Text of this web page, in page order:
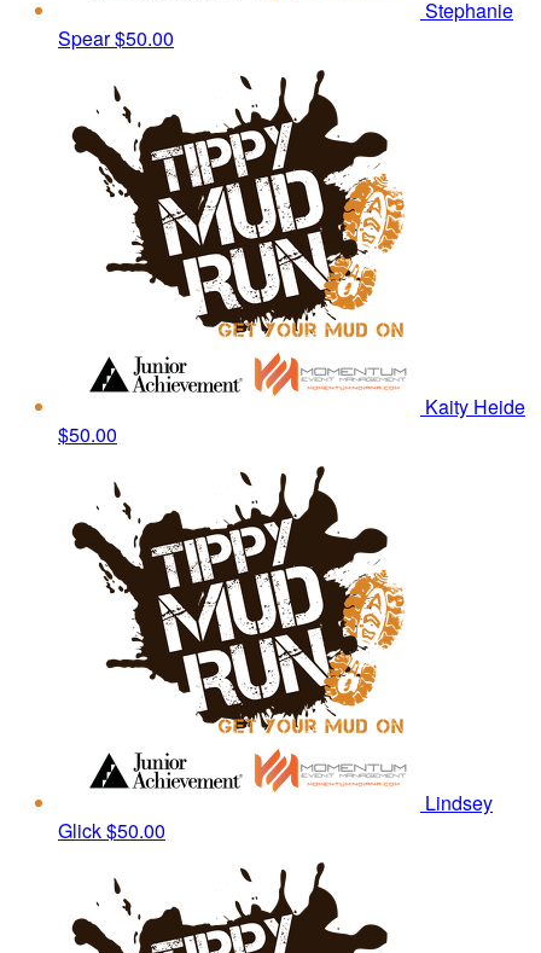
Stephanie
Spear$50.00
Kaity Heide
$50.00
Lindsey
Glick$50.00